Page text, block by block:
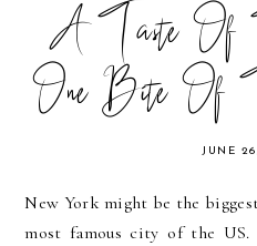
A Taste Of
One Bite Of
JUNE
New York might be the
most famous city of the US.